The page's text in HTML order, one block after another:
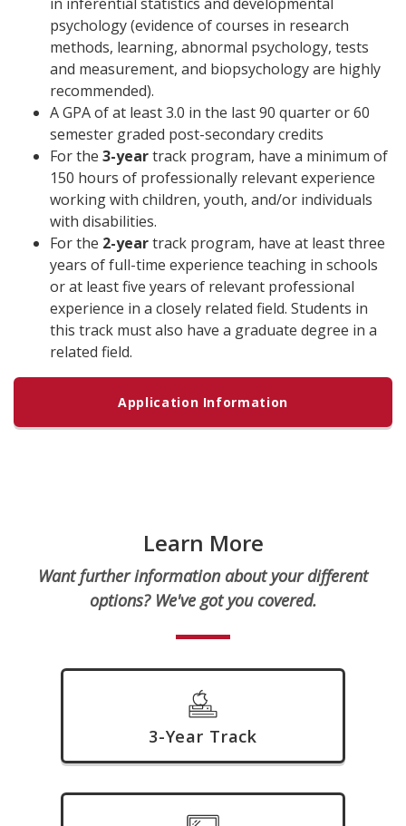
psychology (evidence of courses in research
methods, learning, abnormal psychology, tests
and measurement, and biopsychology are highly
recommended).
A GPA of at least 3.0 in the last 90 quarter or 60
semester graded post-secondary credits
For the 3-yeartrack program, have a minimum of
150 hours of professionally relevant experience
working with children, youth, and/or individuals
with disabilities.
For the 2-yeartrack program, have at least three
years of full-time experience teaching in schools
or at least five years of relevant professional
experience in a closely related field. Students in
this track must also have a graduate degree in a
related field.
Application Information
Learn More
Want further information about your different
options? We've got you covered.
3-Year Track